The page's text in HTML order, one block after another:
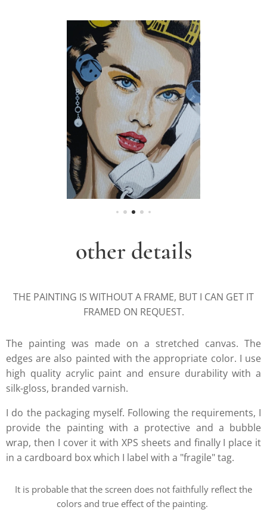
other details
THE PAINTING IS WITHOUT A FRAME, BUT I CAN GET IT
FRAMED ON REQUEST.
The painting was made on a stretched canvas. The
edges are also painted with the appropriate color. I use
high quality acrylic paint and ensure durability with a
silk-gloss, branded varnish.
I do the packaging myself. Following the requirements, I
provide the painting with a protective and a bubble
wrap, then I cover it with XPS sheets and finally I place it
in a cardboard box which I label with a "fragile" tag.
It is probable that the screen does not faithfully reflect the
colors and true effect of the painting.